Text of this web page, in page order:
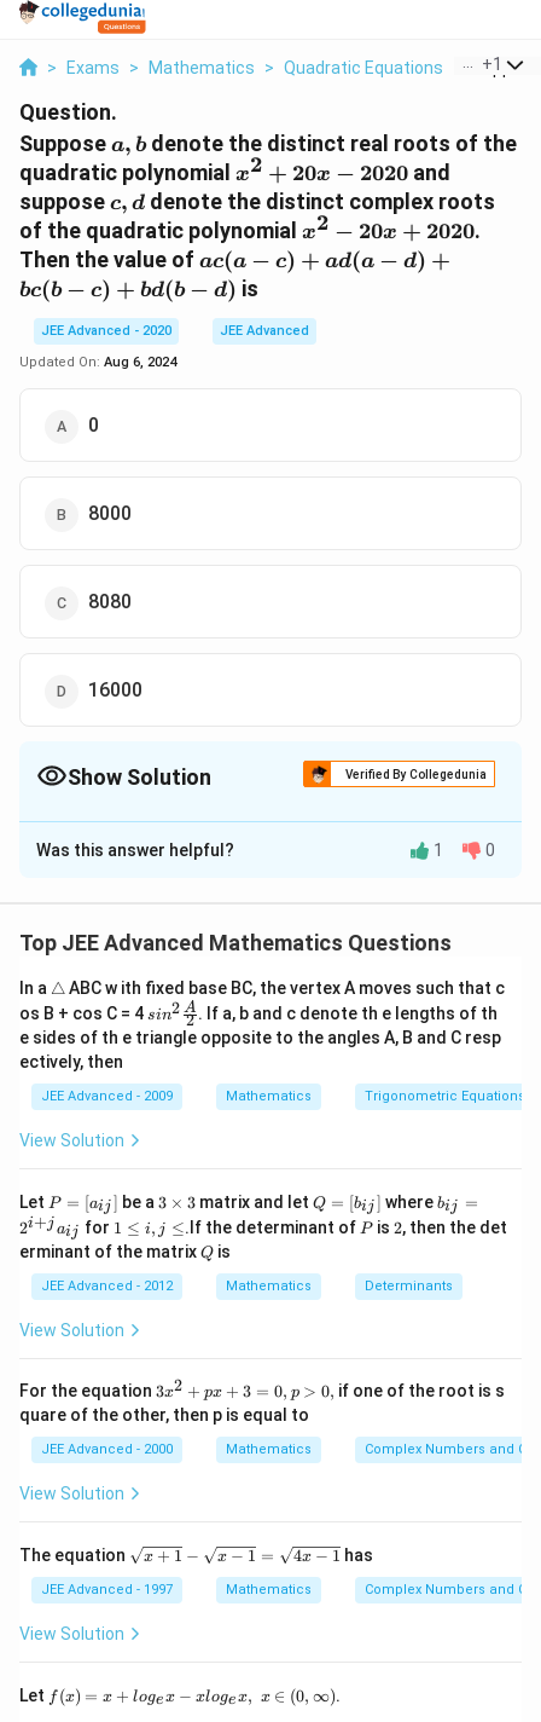
> Exams > Mathematics > Quadratic Equations +1
Question.
Supposea,
b
a, bdenote the distinct real roots of the
quadratic polynomial x^{2}+20
x-2020
x2 + 20x − 2020and
supposec,
d
c, d denote the distinct complex roots
of the quadratic polynomial x^{2}-20
x+2020
x2 − 20x + 2020.
Then the value of a
c(a-
c)+a
d(a-
ac(a − c) + ad(a − d) +
bc(b − c) + bd(b − d) is
JEE Advanced - 2020
JEE Advanced
Updated On: Aug 6, 2024
0
8000
8080
16000
Show Solution Verified By Collegedunia
The Correct Option isD
Solution and Explanation
Was this answer helpful? 1 0
Top JEE Advanced Mathematics Questions
In a \t
ri
a
n
gl
e
△ABC w ith fixed base BC, the vertex A moves such that c
os B + cos C = 4 sin^
2 \f
rac
{2}
sin2
2
A . If a, b and c denote th e lengths of th
e sides of th e triangle opposite to the angles A, B and C resp
ectively, then
JEE Advanced - 2009 Mathematics Trigonometric Equations
View Solution
Let P
=
[a
_
{i
j}]
P = [aij ] be a 3
i
m
es
3
3 × 3matrix and let Q
=
[b
{i
j}]
Q = [bij ] where b
{i
=
2
a
j}
bij
=
2i+jaij for 1
\l
e
i,
j
e
1 ≤ i, j ≤.If the determinant of P
Pis 2
2, then the det
erminant of the matrixQ
Q is
JEE Advanced - 2012 Mathematics Determinants
View Solution
For the equation 3
x
^
2
+
3
=
0,
p
3x2 + px + 3 = 0, p > 0, if one of the root is s
quare of the other, then p is equal to
JEE Advanced - 2000 Mathematics Complex Numbers and
View Solution
The equation \s
qr
t
{x
+
\s
qr
x + 1 − x − 1 = 4x − 1 has
JEE Advanced - 1997 Mathematics Complex Numbers and
View Solution
Let f(x)
=x
f (x) = x + logex − xlogex, x ∈ (0, ∞).